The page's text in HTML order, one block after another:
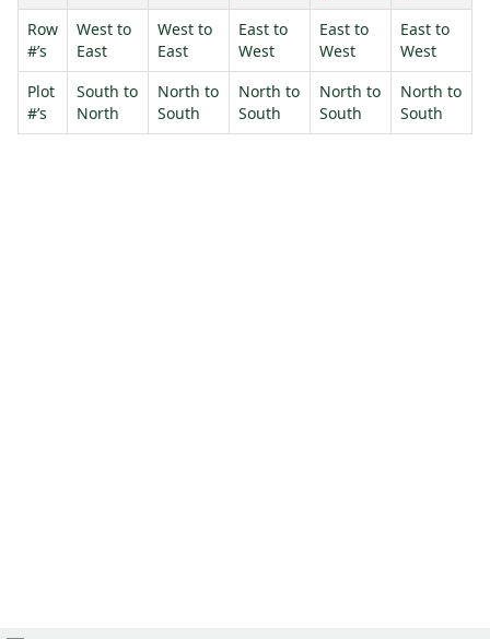
Row
#’s
West to
East
West to
East
East to
West
East to
West
East to
West
Plot
#’s
South to
North
North to
South
North to
South
North to
South
North to
South